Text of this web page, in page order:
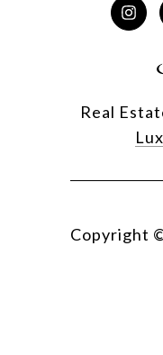
Real
Copyright